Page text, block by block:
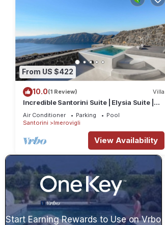
From US $422
10.0(1 Review) Villa
Incredible Santorini Suite | Elysia Suite |
Breathtaking Sea Views
Air Conditioner Parking
Pool
Santorini
Imerovigli
View Availability
Start Earning Rewards to Use on Vrbo